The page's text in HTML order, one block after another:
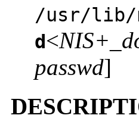
/usr/lib/
d <
passwd]